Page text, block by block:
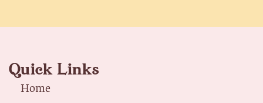
Quick Links
Home